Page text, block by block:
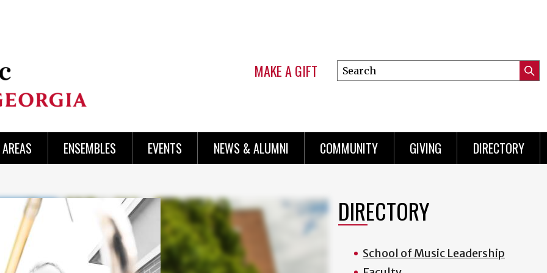
MAKE A GIFT
Search
this
AREAS ENSEMBLES EVENTS NEWS & ALUMNI COMMUNITY GIVING DIRECTORY
DIRECTORY
School of Music Leadership